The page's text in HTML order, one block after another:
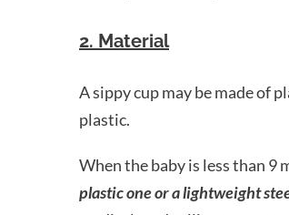
2. Material
A sippy cup may be made of
plastic.
When the baby is less than 9
plastic one or a lightweight